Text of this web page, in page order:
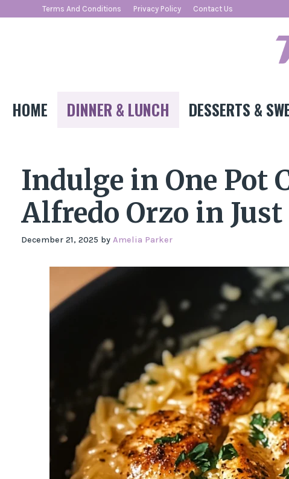
Terms And Conditions Privacy Policy Contact Us
HOME DINNER & LUNCH DESSERTS &
Indulge in One Pot
Alfredo Orzo in
December 21, 2025 by Amelia Parker